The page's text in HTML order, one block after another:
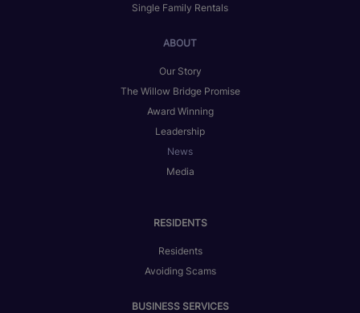
Single Family Rentals
ABOUT
Our Story
The Willow Bridge Promise
Award Winning
Leadership
News
Media
RESIDENTS
Residents
Avoiding Scams
BUSINESS SERVICES